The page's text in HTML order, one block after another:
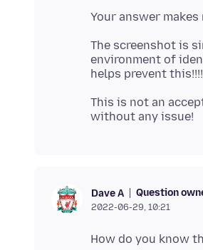
The screenshot is
environment of
This is not an
Dave A Question
2022-06-29, 10:21